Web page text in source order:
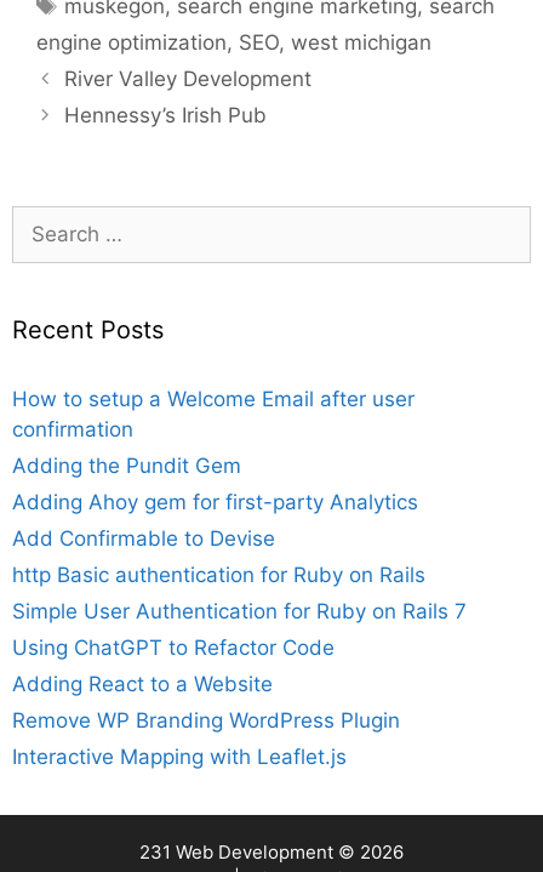
muskegon, search engine marketing, search
engine optimization, SEO, west michigan
River Valley Development
Hennessy’s Irish Pub
Search
for:
Recent Posts
How to setup a Welcome Email after user
confirmation
Adding the Pundit Gem
Adding Ahoy gem for first-party Analytics
Add Confirmable to Devise
http Basic authentication for Ruby on Rails
Simple User Authentication for Ruby on Rails 7
Using ChatGPT to Refactor Code
Adding React to a Website
Remove WP Branding WordPress Plugin
Interactive Mapping with Leaflet.js
231 Web Development © 2026